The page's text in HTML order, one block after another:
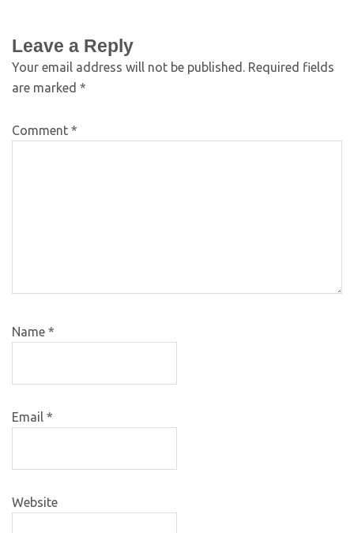
Leave a Reply
Your email address will not be published. Required fields
are marked *
Comment *
Name *
Email *
Website